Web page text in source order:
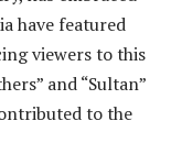
have featured
viewers to this
and “Sultan”
to the